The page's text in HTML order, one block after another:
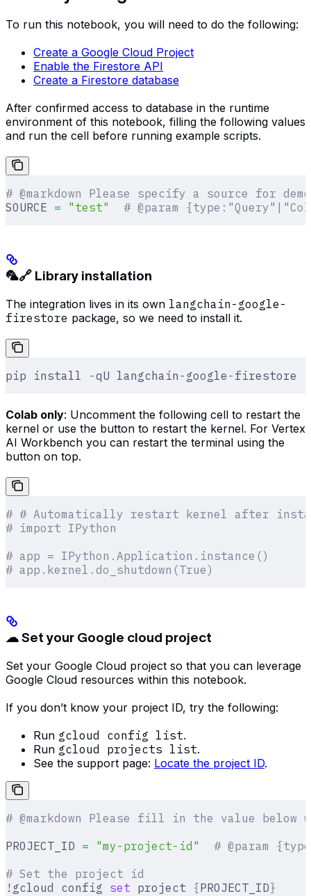
To run this notebook, you will need to do the following:
Create a Google Cloud Project
Enable the Firestore API
Create a Firestore database
After confirmed access to database in the runtime
environment of this notebook, filling the following values
and run the cell before running example scripts.
# @markdown Please specify a source for
SOURCE = "test"
# @param
🦜🔗 Library installation
The integration lives in its own langchain-google-
firestore package, so we need to install it.
pip install -qU langchain - google - firestore
Colab only: Uncomment the following cell to restart the
kernel or use the button to restart the kernel. For Vertex
AI Workbench you can restart the terminal using the
button on top.
# # Automatically restart kernel after
# import IPython
# app = IPython.Application.instance()
# app.kernel.do_shutdown(True)
☁ Set your Google cloud project
Set your Google Cloud project so that you can leverage
Google Cloud resources within this notebook.
If you don’t know your project ID, try the following:
Run gcloud config list.
Run gcloud projects list.
See the support page: Locate the project ID.
# @markdown Please fill in the value
PROJECT_ID = "my-project-id"
# @param
# Set the project id
!gcloud config set project {PROJECT_ID}